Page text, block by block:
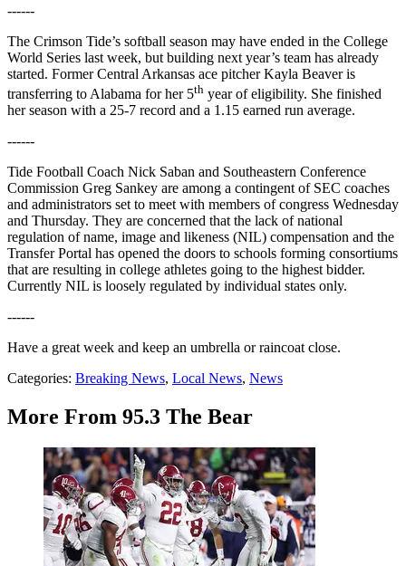
------
The Crimson Tide’s softball season may have ended in the College
World Series last week, but building next year’s team has already
started. Former Central Arkansas ace pitcher Kayla Beaver is
transferring to Alabama for her 5th year of eligibility. She finished
her season with a 25-7 record and a 1.15 earned run average.
------
Tide Football Coach Nick Saban and Southeastern Conference
Commission Greg Sankey are among a contingent of SEC coaches
and administrators set to meet with members of congress Wednesday
and Thursday. They are concerned that the lack of national
regulation of name, image and likeness (NIL) compensation and the
Transfer Portal has opened the doors to schools forming consortiums
that are resulting in college athletes going to the highest bidder.
Currently NIL is loosely regulated by individual states only.
------
Have a great week and keep an umbrella or raincoat close.
Categories: Breaking News, Local News, News
More From 95.3 The Bear